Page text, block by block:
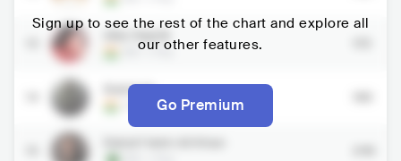
IND •Pop
Badshah
Pop
Sign up to see the rest of the chart and explore all
our other features.
Go Premium